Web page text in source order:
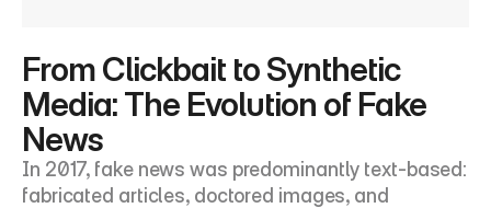
From Clickbait to Synthetic
Media: The Evolution of Fake
News
In 2017, fake news was predominantly text-based:
fabricated articles, doctored images, and